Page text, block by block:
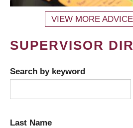
VIEW MORE
SUPERVISOR
Search by keyword
Last Name